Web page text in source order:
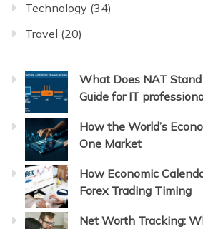
Technology (34)
Travel (20)
What Does NAT
Guide for IT
How the World’s
One Market
How Economic
Forex Trading Timing
Net Worth Tracking: